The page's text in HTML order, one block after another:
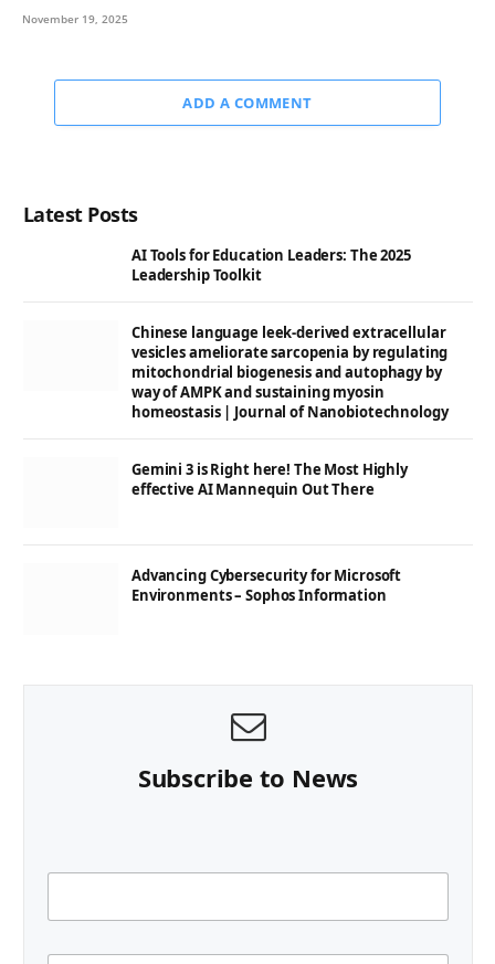
November 19, 2025
ADD A COMMENT
Latest Posts
AI Tools for Education Leaders: The 2025
Leadership Toolkit
Chinese language leek-derived extracellular
vesicles ameliorate sarcopenia by regulating
mitochondrial biogenesis and autophagy by
way of AMPK and sustaining myosin
homeostasis | Journal of Nanobiotechnology
Gemini 3 is Right here! The Most Highly
effective AI Mannequin Out There
Advancing Cybersecurity for Microsoft
Environments – Sophos Information
Subscribe to News